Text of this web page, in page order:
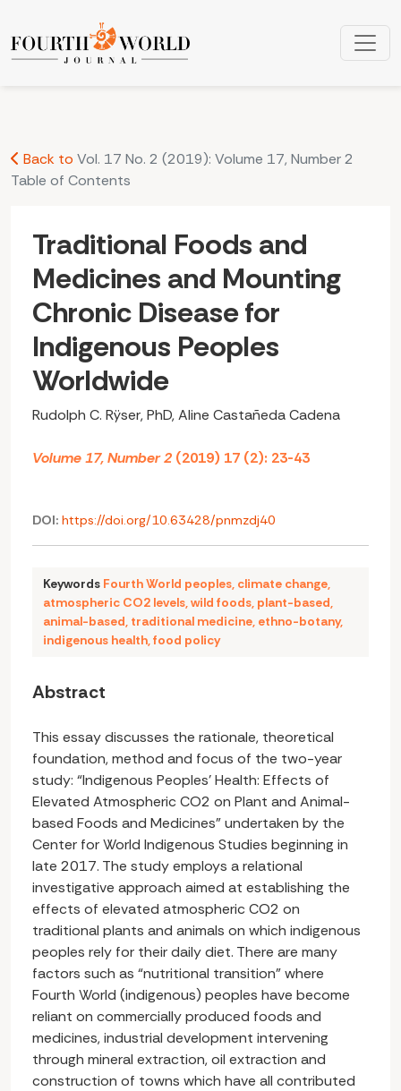
Traditional Foods and Medicines and Mounting Chronic
Back to Vol. 17 No. 2 (2019): Volume 17, Number 2
Table of Contents
Traditional Foods and
Medicines and Mounting
Chronic Disease for
Indigenous Peoples
Worldwide
Rudolph C. Rÿser, PhD, Aline Castañeda Cadena
Volume 17, Number 2 (2019) 17 (2): 23-43
DOI: https://doi.org/10.63428/pnmzdj40
Keywords Fourth World peoples, climate change,
atmospheric CO2 levels,wild foods, plant-based,
animal-based, traditional medicine, ethno-botany,
indigenous health,food policy
Abstract
This essay discusses the rationale, theoretical
foundation, method and focus of the two-year
study: “Indigenous Peoples’ Health: Effects of
Elevated Atmospheric CO2 on Plant and Animal-
based Foods and Medicines” undertaken by the
Center for World Indigenous Studies beginning in
late 2017. The study employs a relational
investigative approach aimed at establishing the
effects of elevated atmospheric CO2 on
traditional plants and animals on which indigenous
peoples rely for their daily diet. There are many
factors such as “nutritional transition” where
Fourth World (indigenous) peoples have become
reliant on commercially produced foods and
medicines, industrial development intervening
through mineral extraction, oil extraction and
construction of towns which have all contributed